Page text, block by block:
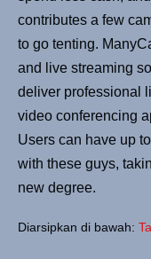
contributes a few
to go tenting.
and live streaming
deliver professional
video conferencing
Users can have up
with these guys,
new degree.
Diarsipkan di bawah: